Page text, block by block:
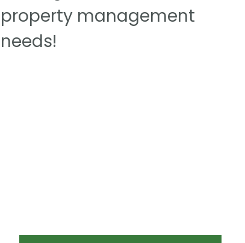
property management
needs!